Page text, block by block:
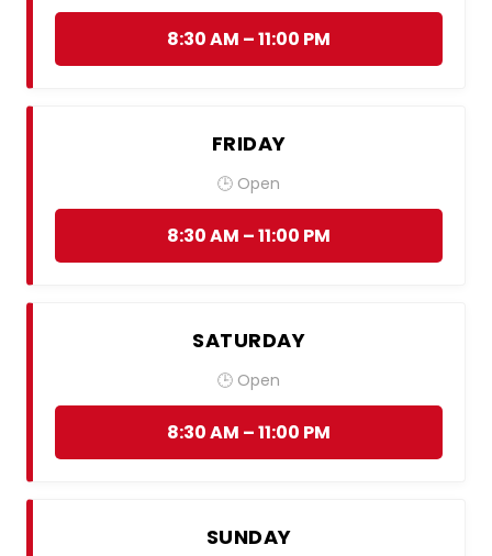
8:30 AM – 11:00 PM
FRIDAY
🕒 Open
8:30 AM – 11:00 PM
SATURDAY
🕒 Open
8:30 AM – 11:00 PM
SUNDAY